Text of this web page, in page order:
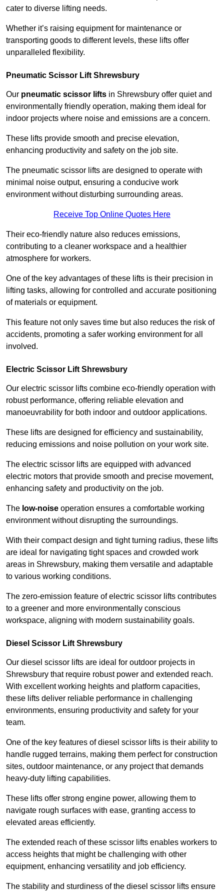
cater to diverse lifting needs.
Whether it’s raising equipment for maintenance or
transporting goods to different levels, these lifts offer
unparalleled flexibility.
Pneumatic Scissor Lift Shrewsbury
Our pneumatic scissor lifts in Shrewsbury offer quiet and
environmentally friendly operation, making them ideal for
indoor projects where noise and emissions are a concern.
These lifts provide smooth and precise elevation,
enhancing productivity and safety on the job site.
The pneumatic scissor lifts are designed to operate with
minimal noise output, ensuring a conducive work
environment without disturbing surrounding areas.
Receive Top Online Quotes Here
Their eco-friendly nature also reduces emissions,
contributing to a cleaner workspace and a healthier
atmosphere for workers.
One of the key advantages of these lifts is their precision in
lifting tasks, allowing for controlled and accurate positioning
of materials or equipment.
This feature not only saves time but also reduces the risk of
accidents, promoting a safer working environment for all
involved.
Electric Scissor Lift Shrewsbury
Our electric scissor lifts combine eco-friendly operation with
robust performance, offering reliable elevation and
manoeuvrability for both indoor and outdoor applications.
These lifts are designed for efficiency and sustainability,
reducing emissions and noise pollution on your work site.
The electric scissor lifts are equipped with advanced
electric motors that provide smooth and precise movement,
enhancing safety and productivity on the job.
The low-noise operation ensures a comfortable working
environment without disrupting the surroundings.
With their compact design and tight turning radius, these lifts
are ideal for navigating tight spaces and crowded work
areas in Shrewsbury, making them versatile and adaptable
to various working conditions.
The zero-emission feature of electric scissor lifts contributes
to a greener and more environmentally conscious
workspace, aligning with modern sustainability goals.
Diesel Scissor Lift Shrewsbury
Our diesel scissor lifts are ideal for outdoor projects in
Shrewsbury that require robust power and extended reach.
With excellent working heights and platform capacities,
these lifts deliver reliable performance in challenging
environments, ensuring productivity and safety for your
team.
One of the key features of diesel scissor lifts is their ability to
handle rugged terrains, making them perfect for construction
sites, outdoor maintenance, or any project that demands
heavy-duty lifting capabilities.
These lifts offer strong engine power, allowing them to
navigate rough surfaces with ease, granting access to
elevated areas efficiently.
The extended reach of these scissor lifts enables workers to
access heights that might be challenging with other
equipment, enhancing versatility and job efficiency.
The stability and sturdiness of the diesel scissor lifts ensure